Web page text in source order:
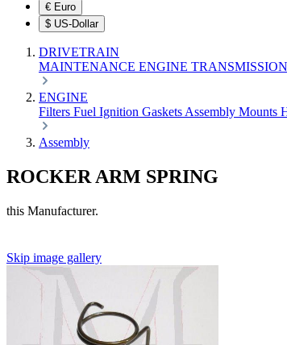
€ Euro
$ US-Dollar
DRIVETRAIN
MAINTENANCE ENGINE TRANSMISSION
ENGINE
Filters Fuel Ignition Gaskets Assembly Mounts
Assembly
ROCKER ARM SPRING
this Manufacturer.
Skip image gallery